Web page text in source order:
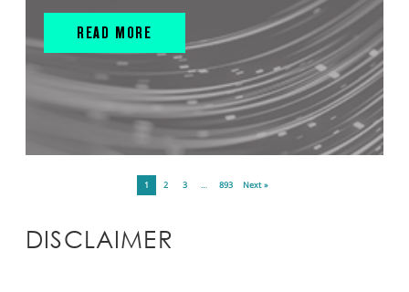
READ MORE
1 2 3 … 893 Next »
DISCLAIMER